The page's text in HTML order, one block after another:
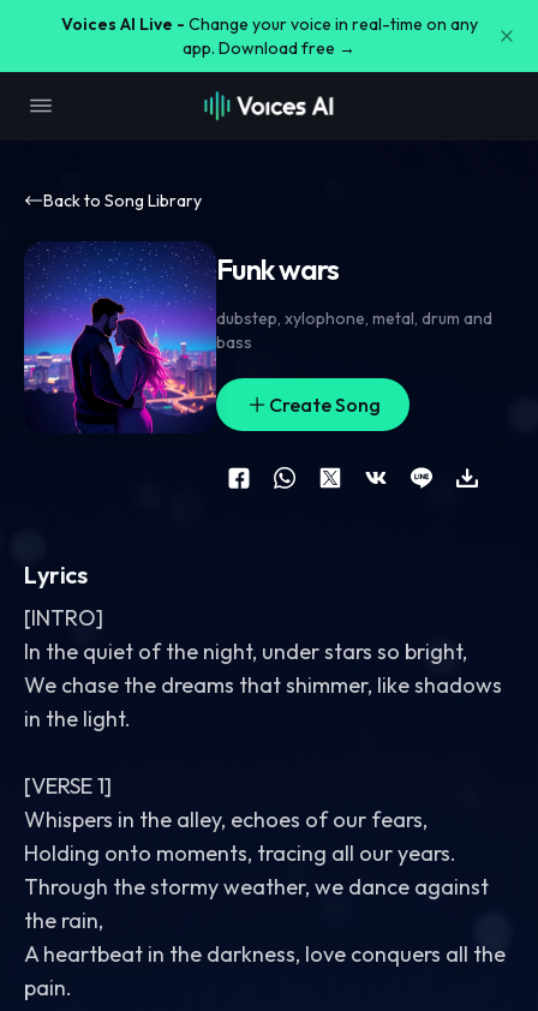
Voices AI Live - Change your voice in real-time on any
app. Download free →
Back to Song Library
Funk wars
dubstep, xylophone, metal, drum and
bass
Create Song
Lyrics
[INTRO]
In the quiet of the night, under stars so bright,
We chase the dreams that shimmer, like shadows
in the light.
[VERSE 1]
Whispers in the alley, echoes of our fears,
Holding onto moments, tracing all our years.
Through the stormy weather, we dance against
the rain,
A heartbeat in the darkness, love conquers all the
pain.